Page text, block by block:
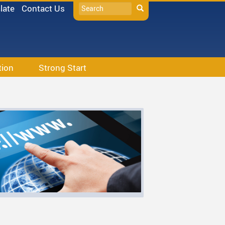
Search Search
Contact Us
Strong Start